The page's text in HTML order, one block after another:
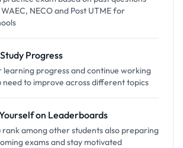
NECO and Post UTME for
Progress
learning progress and continue working
need to improve across different topics
on Leaderboards
rank among other students also preparing
exams and stay motivated